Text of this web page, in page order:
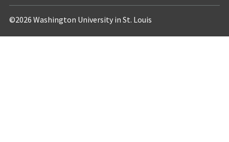
©2026 Washington University in St. Louis